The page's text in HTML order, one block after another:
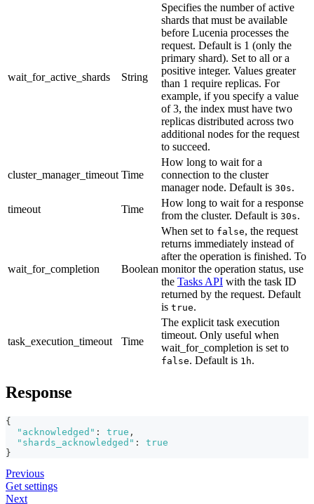
wait_for_active_shards String
Specifies the number of active
shards that must be available
before Lucenia processes the
request. Default is 1 (only the
primary shard). Set to all or a
positive integer. Values greater
than 1 require replicas. For
example, if you specify a value
of 3, the index must have two
replicas distributed across two
additional nodes for the request
to succeed.
cluster_manager_timeout Time
How long to wait for a
connection to the cluster
manager node. Default is 30s.
timeout
Time
How long to wait for a response
from the cluster. Default is 30s.
wait_for_completion Boolean
When set to false, the request
returns immediately instead of
after the operation is finished. To
monitor the operation status, use
the Tasks API with the task ID
returned by the request. Default
is true.
task_execution_timeout Time
The explicit task execution
timeout. Only useful when
wait_for_completion is set to
false. Default is 1h.
Response
{
"acknowledged" : true ,
"shards_acknowledged" :
true
}
Previous
Get settings
Next